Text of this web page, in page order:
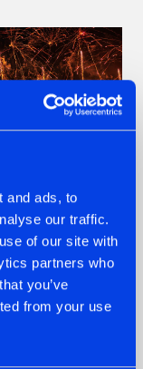
and ads, to
our traffic.
of our site with
partners who
you’ve
from your use
HIT
FRESH NEW
WITH